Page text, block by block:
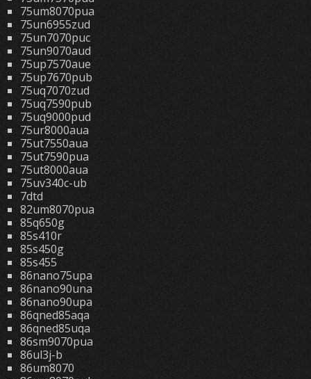
75um8070pua
75un6955zud
75un7070puc
75un9070aud
75up7570aue
75up7670pub
75uq7070zud
75uq7590pub
75uq9000pud
75ur8000aua
75ut7550aua
75ut7590pua
75ut8000aua
75uv340c-ub
7dtd
82um8070pua
85q650g
85s410r
85s450g
85s455
86nano75upa
86nano90una
86nano90upa
86qned85aqa
86qned85uqa
86sm9070pua
86ul3j-b
86um8070